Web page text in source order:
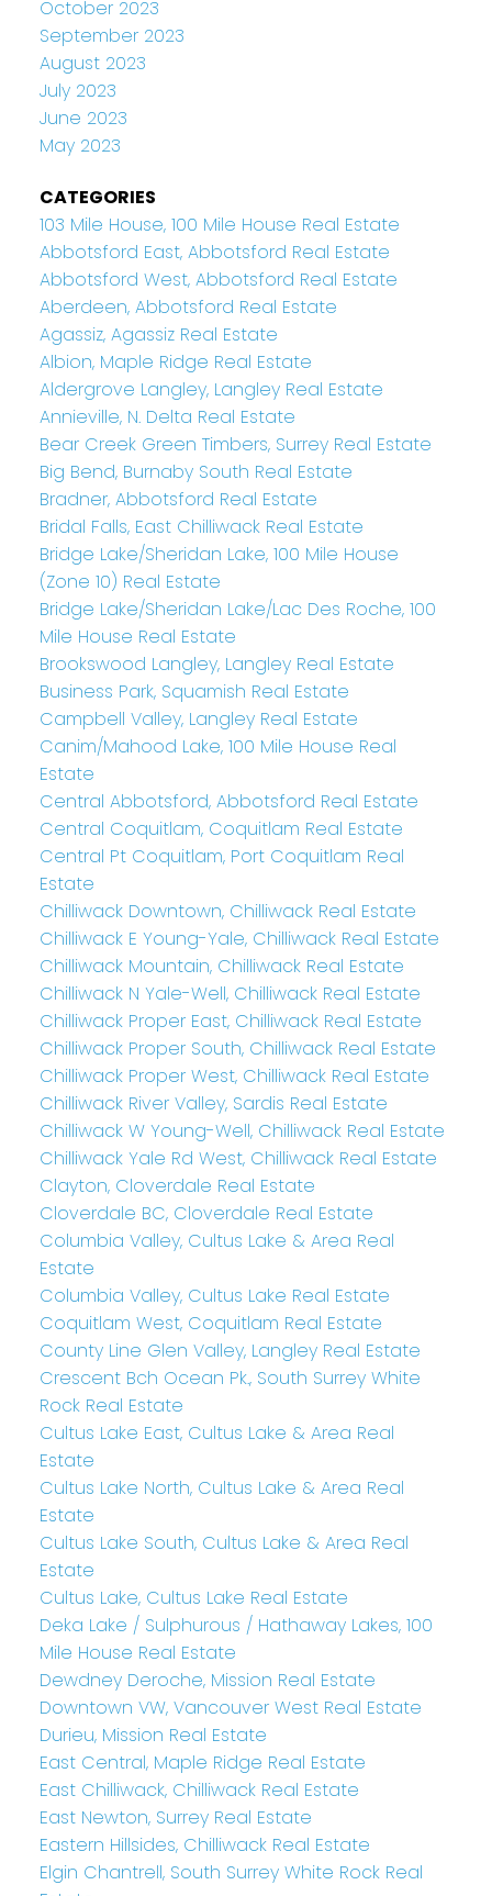
October 2023
September 2023
August 2023
July 2023
June 2023
May 2023
CATEGORIES
103 Mile House, 100 Mile House Real Estate
Abbotsford East, Abbotsford Real Estate
Abbotsford West, Abbotsford Real Estate
Aberdeen, Abbotsford Real Estate
Agassiz, Agassiz Real Estate
Albion, Maple Ridge Real Estate
Aldergrove Langley, Langley Real Estate
Annieville, N. Delta Real Estate
Bear Creek Green Timbers, Surrey Real Estate
Big Bend, Burnaby South Real Estate
Bradner, Abbotsford Real Estate
Bridal Falls, East Chilliwack Real Estate
Bridge Lake/Sheridan Lake, 100 Mile House
(Zone 10) Real Estate
Bridge Lake/Sheridan Lake/Lac Des Roche, 100
Mile House Real Estate
Brookswood Langley, Langley Real Estate
Business Park, Squamish Real Estate
Campbell Valley, Langley Real Estate
Canim/Mahood Lake, 100 Mile House Real
Estate
Central Abbotsford, Abbotsford Real Estate
Central Coquitlam, Coquitlam Real Estate
Central Pt Coquitlam, Port Coquitlam Real
Estate
Chilliwack Downtown, Chilliwack Real Estate
Chilliwack E Young-Yale, Chilliwack Real Estate
Chilliwack Mountain, Chilliwack Real Estate
Chilliwack N Yale-Well, Chilliwack Real Estate
Chilliwack Proper East, Chilliwack Real Estate
Chilliwack Proper South, Chilliwack Real Estate
Chilliwack Proper West, Chilliwack Real Estate
Chilliwack River Valley, Sardis Real Estate
Chilliwack W Young-Well, Chilliwack Real Estate
Chilliwack Yale Rd West, Chilliwack Real Estate
Clayton, Cloverdale Real Estate
Cloverdale BC, Cloverdale Real Estate
Columbia Valley, Cultus Lake & Area Real
Estate
Columbia Valley, Cultus Lake Real Estate
Coquitlam West, Coquitlam Real Estate
County Line Glen Valley, Langley Real Estate
Crescent Bch Ocean Pk., South Surrey White
Rock Real Estate
Cultus Lake East, Cultus Lake & Area Real
Estate
Cultus Lake North, Cultus Lake & Area Real
Estate
Cultus Lake South, Cultus Lake & Area Real
Estate
Cultus Lake, Cultus Lake Real Estate
Deka Lake / Sulphurous / Hathaway Lakes, 100
Mile House Real Estate
Dewdney Deroche, Mission Real Estate
Downtown VW, Vancouver West Real Estate
Durieu, Mission Real Estate
East Central, Maple Ridge Real Estate
East Chilliwack, Chilliwack Real Estate
East Newton, Surrey Real Estate
Eastern Hillsides, Chilliwack Real Estate
Elgin Chantrell, South Surrey White Rock Real